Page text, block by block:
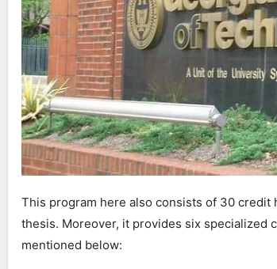
This program here also consists of 30
thesis. Moreover, it provides six specialized
mentioned below: